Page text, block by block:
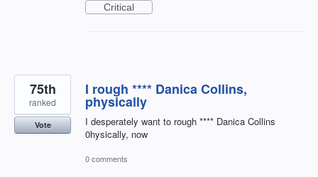
Critical
I rough **** Danica Collins,
physically
I desperately want to rough **** Danica Collins
0hysically, now
75th
ranked
Vote
0 comments